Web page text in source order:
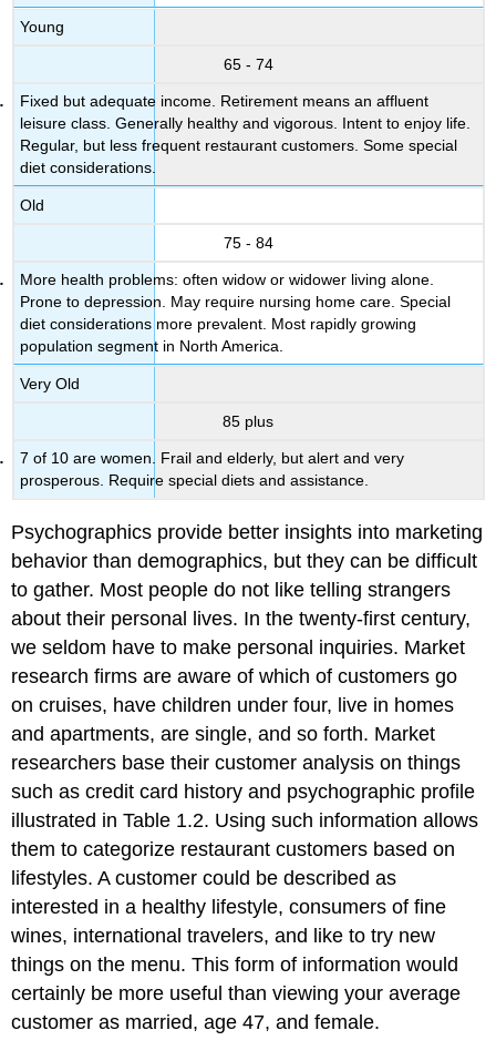
Young
65 - 74
Fixed but adequate income. Retirement means an affluent
leisure class. Generally healthy and vigorous. Intent to enjoy life.
Regular, but less frequent restaurant customers. Some special
diet considerations.
Old
75 - 84
More health problems: often widow or widower living alone.
Prone to depression. May require nursing home care. Special
diet considerations more prevalent. Most rapidly growing
population segment in North America.
Very Old
85 plus
7 of 10 are women. Frail and elderly, but alert and very
prosperous. Require special diets and assistance.
Psychographics provide better insights into marketing
behavior than demographics, but they can be difficult
to gather. Most people do not like telling strangers
about their personal lives. In the twenty-first century,
we seldom have to make personal inquiries. Market
research firms are aware of which of customers go
on cruises, have children under four, live in homes
and apartments, are single, and so forth. Market
researchers base their customer analysis on things
such as credit card history and psychographic profile
illustrated in Table 1.2. Using such information allows
them to categorize restaurant customers based on
lifestyles. A customer could be described as
interested in a healthy lifestyle, consumers of fine
wines, international travelers, and like to try new
things on the menu. This form of information would
certainly be more useful than viewing your average
customer as married, age 47, and female.